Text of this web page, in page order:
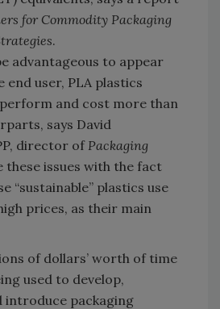
for Commodity Packaging
.
advantageous to appear
end user, PLA plastics
and cost more than
says David
director of Packaging
these issues with the fact
“sustainable” plastics use
prices, as their main
of dollars’ worth of time
used to develop,
introduce packaging